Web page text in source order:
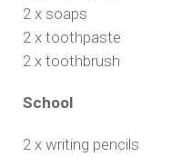
2 x soaps
2 x toothpaste
2 x toothbrush
School
2 x writing pencils